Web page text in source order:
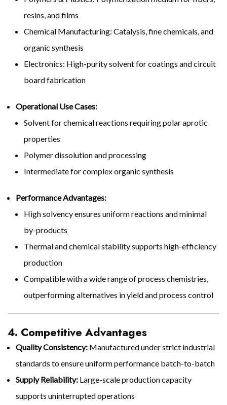
resins, and films
Chemical Manufacturing: Catalysis, fine chemicals, and
organic synthesis
Electronics: High-purity solvent for coatings and circuit
board fabrication
Operational Use Cases:
Solvent for chemical reactions requiring polar aprotic
properties
Polymer dissolution and processing
Intermediate for complex organic synthesis
Performance Advantages:
High solvency ensures uniform reactions and minimal
by-products
Thermal and chemical stability supports high-efficiency
production
Compatible with a wide range of process chemistries,
outperforming alternatives in yield and process control
4. Competitive Advantages
Quality Consistency: Manufactured under strict industrial
standards to ensure uniform performance batch-to-batch
Supply Reliability: Large-scale production capacity
supports uninterrupted operations